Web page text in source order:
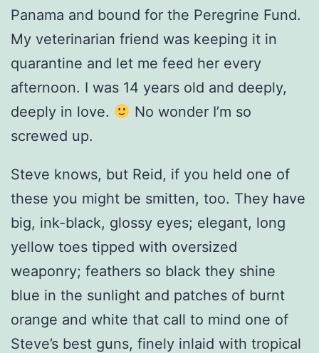
Panama and bound for the Peregrine Fund.
My veterinarian friend was keeping it in
quarantine and let me feed her every
afternoon. I was 14 years old and deeply,
deeply in love.
No wonder I’m so
screwed up.
Steve knows, but Reid, if you held one of
these you might be smitten, too. They have
big, ink-black, glossy eyes; elegant, long
yellow toes tipped with oversized
weaponry; feathers so black they shine
blue in the sunlight and patches of burnt
orange and white that call to mind one of
Steve’s best guns, finely inlaid with tropical